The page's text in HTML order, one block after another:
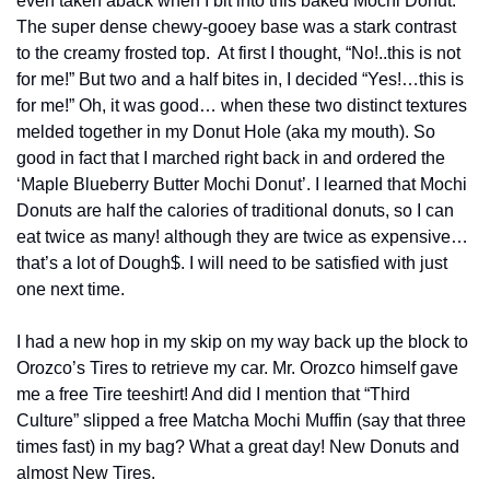
The super dense chewy-gooey base was a stark contrast
to the creamy frosted top.  At first I thought, “No!..this is not
for me!” But two and a half bites in, I decided “Yes!…this is
for me!” Oh, it was good… when these two distinct textures
melded together in my Donut Hole (aka my mouth). So
good in fact that I marched right back in and ordered the
‘Maple Blueberry Butter Mochi Donut’. I learned that Mochi
Donuts are half the calories of traditional donuts, so I can
eat twice as many! although they are twice as expensive…
that’s a lot of Dough$. I will need to be satisfied with just
one next time.
I had a new hop in my skip on my way back up the block to
Orozco’s Tires to retrieve my car. Mr. Orozco himself gave
me a free Tire teeshirt! And did I mention that “Third
Culture” slipped a free Matcha Mochi Muffin (say that three
times fast) in my bag? What a great day! New Donuts and
almost New Tires.